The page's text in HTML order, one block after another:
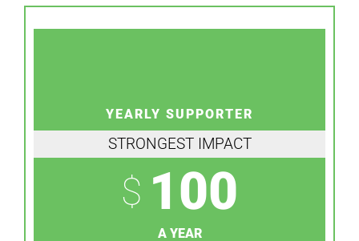
YEARLY SUPPORTER
STRONGEST IMPACT
$ 100
A YEAR